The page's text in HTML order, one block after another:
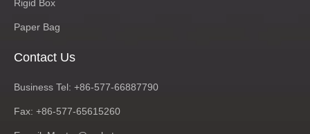
Rigid Box
Paper Bag
Contact Us
Business Tel: +86-577-66887790
Fax: +86-577-65615260